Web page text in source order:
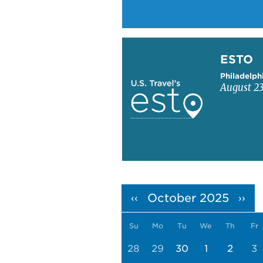
ESTO
August
Pagination
‹‹ October 2025 ››
Su Mo Tu We Th Fr
28 29 30 1 2 3